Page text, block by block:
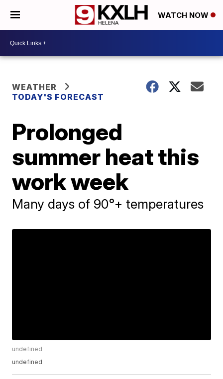
WATCH NOW
WEATHER
TODAY'S FORECAST
Prolonged
summer heat this
work week
Many days of 90°+ temperatures
undefined
undefined